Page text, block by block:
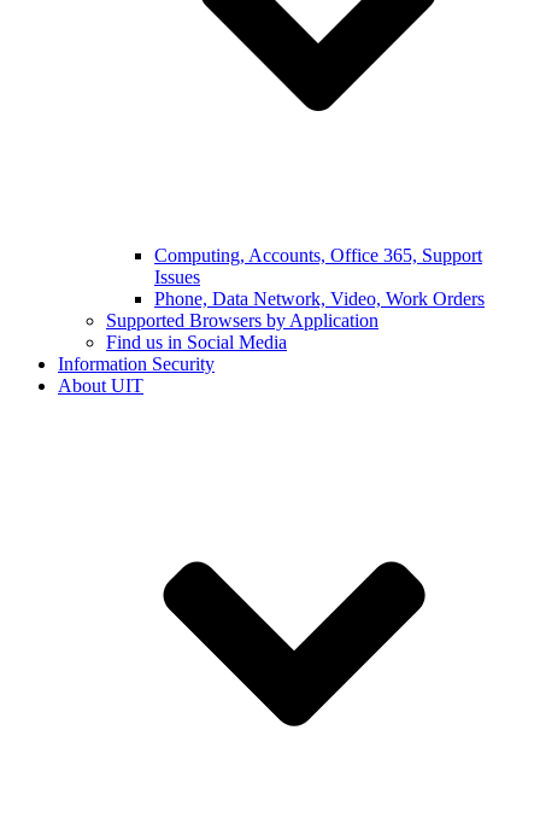
Computing, Accounts, Office 365, Support
Issues
Phone, Data Network, Video, Work Orders
Supported Browsers by Application
Find us in Social Media
Information Security
About UIT